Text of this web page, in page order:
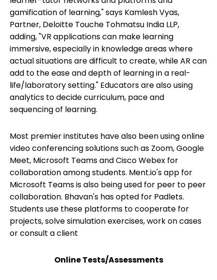
gamification of learning," says Kamlesh Vyas,
Partner, Deloitte Touche Tohmatsu India LLP,
adding, "VR applications can make learning
immersive, especially in knowledge areas where
actual situations are difficult to create, while AR can
add to the ease and depth of learning in a real-
life/laboratory setting." Educators are also using
analytics to decide curriculum, pace and
sequencing of learning.
Most premier institutes have also been using online
video conferencing solutions such as Zoom, Google
Meet, Microsoft Teams and Cisco Webex for
collaboration among students. Ment.io's app for
Microsoft Teams is also being used for peer to peer
collaboration. Bhavan's has opted for Padlets.
Students use these platforms to cooperate for
projects, solve simulation exercises, work on cases
or consult a client
Online Tests/Assessments